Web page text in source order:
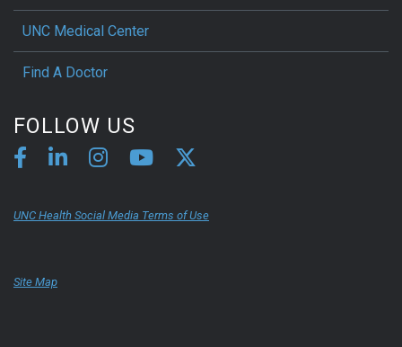
UNC Medical Center
Find A Doctor
FOLLOW US
UNC Health Social Media Terms of Use
Site Map